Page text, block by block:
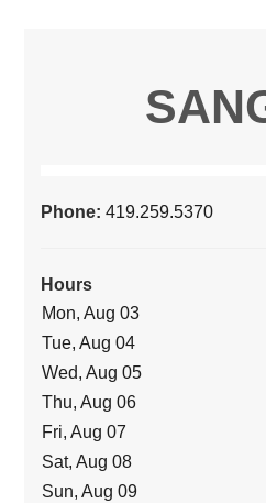
Phone:419.259.5370
Hours
Mon, Aug 03
Tue, Aug 04
Wed, Aug 05
Thu, Aug 06
Fri, Aug 07
Sat, Aug 08
Sun, Aug 09